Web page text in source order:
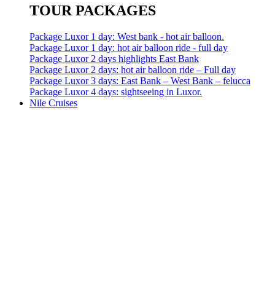
TOUR PACKAGES
Package Luxor 1 day: West bank - hot air balloon.
Package Luxor 1 day: hot air balloon ride - full day
Package Luxor 2 days highlights East Bank
Package Luxor 2 days: hot air balloon ride – Full day
Package Luxor 3 days: East Bank – West Bank – felucca
Package Luxor 4 days: sightseeing in Luxor.
Nile Cruises